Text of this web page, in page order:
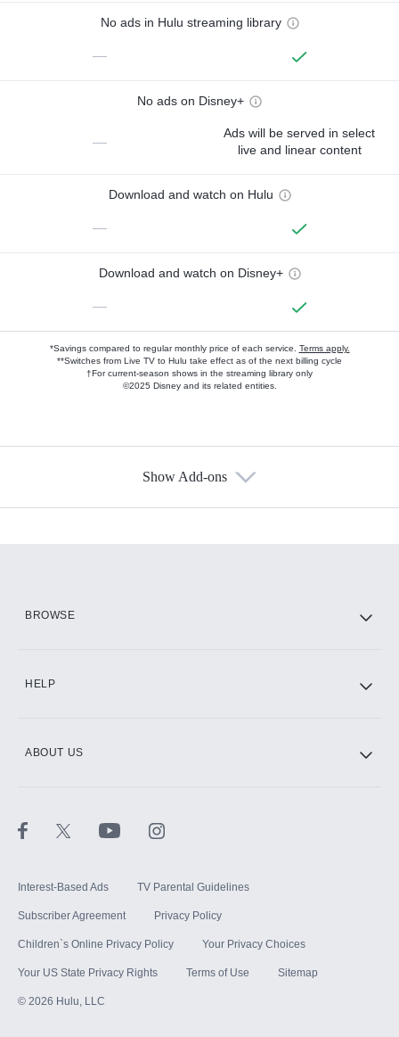
No ads in Hulu streaming library
—
No ads on Disney+
—
Ads will be served in select
live and linear content
Download and watch on Hulu
—
Download and watch on Disney+
—
*Savings compared to regular monthly price of each service. Terms apply.
**Switches from Live TV to Hulu take effect as of the next billing cycle
†For current-season shows in the streaming library only
©2025 Disney and its related entities.
Show Add-ons
BROWSE
HELP
ABOUT US
Interest-Based Ads TV Parental Guidelines
Subscriber Agreement Privacy Policy
Children`s Online Privacy Policy Your Privacy Choices
Your US State Privacy Rights Terms of Use Sitemap
© 2026 Hulu, LLC